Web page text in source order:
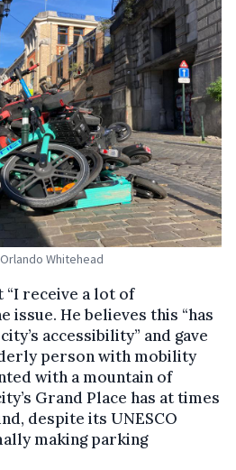
Whitehead
“I receive a lot of
issue. He believes this “has
accessibility” and gave
person with mobility
with a mountain of
Grand Place has at times
despite its UNESCO
making parking